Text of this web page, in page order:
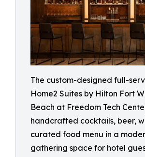
The custom-designed full-
Home2 Suites by Hilton Fort
Beach at Freedom Tech
handcrafted cocktails, beer,
curated food menu in a
gathering space for hotel